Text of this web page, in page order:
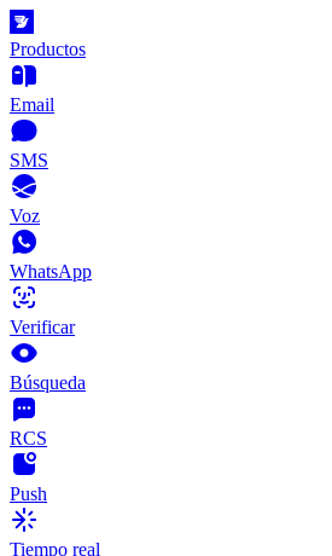
Productos
Email
SMS
Voz
WhatsApp
Verificar
Búsqueda
RCS
Push
Tiempo real